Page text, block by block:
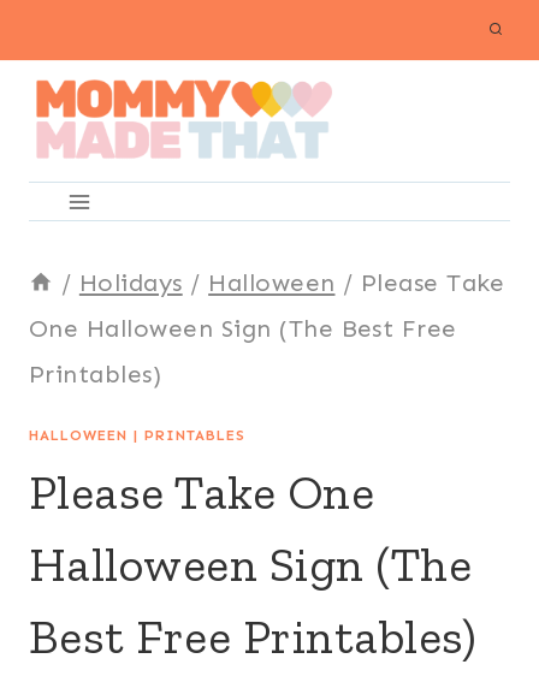
content
/ Holidays / Halloween / Please Take
One Halloween Sign (The Best Free
Printables)
HALLOWEEN | PRINTABLES
Please Take One
Halloween Sign (The
Best Free Printables)